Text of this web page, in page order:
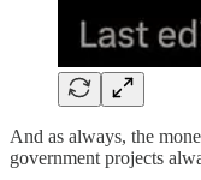
And as always, the
government projects